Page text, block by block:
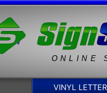
ONLINE
VINYL